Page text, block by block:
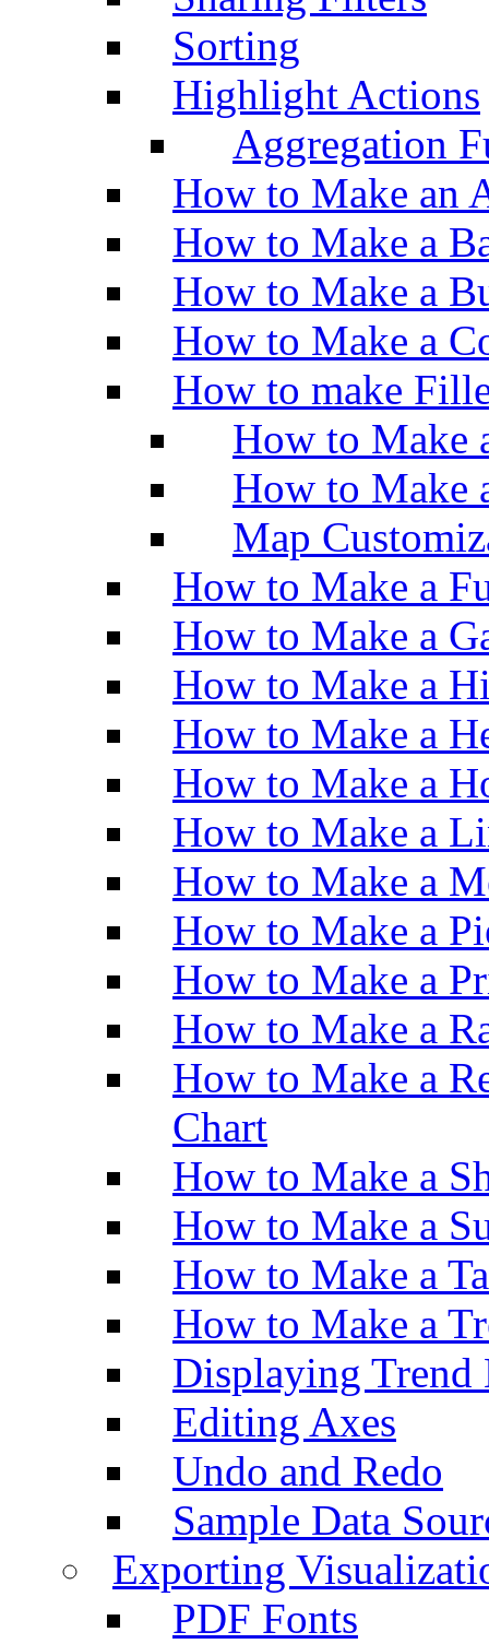
Sorting
Highlight Actions
Aggregation
How to Make an
How to Make a
How to Make a
How to Make a
How to make
How to Make
How to Make
Map
How to Make a
How to Make a
How to Make a
How to Make a
How to Make a
How to Make a
How to Make a
How to Make a
How to Make a
How to Make a
How to Make a
Chart
How to Make a
How to Make a
How to Make a
How to Make a
Displaying Trend
Editing Axes
Undo and Redo
Sample Data
Exporting
PDF Fonts